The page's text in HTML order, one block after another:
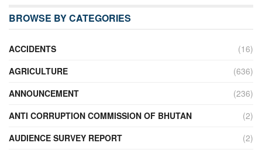
BROWSE BY CATEGORIES
ACCIDENTS
(16)
AGRICULTURE
(636)
ANNOUNCEMENT
(236)
ANTI CORRUPTION COMMISSION OF BHUTAN
(2)
AUDIENCE SURVEY REPORT
(2)